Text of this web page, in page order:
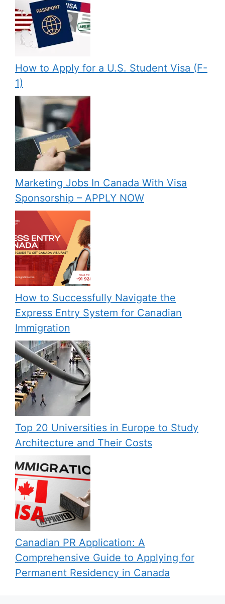
How to Apply for a U.S. Student Visa (F-
1)
Marketing Jobs In Canada With Visa
Sponsorship – APPLY NOW
How to Successfully Navigate the
Express Entry System for Canadian
Immigration
Top 20 Universities in Europe to Study
Architecture and Their Costs
Canadian PR Application: A
Comprehensive Guide to Applying for
Permanent Residency in Canada